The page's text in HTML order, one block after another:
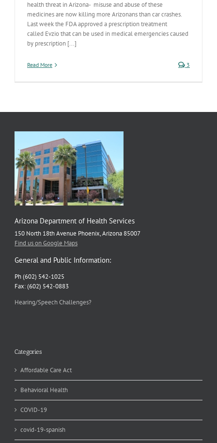
health threat in Arizona- misuse and abuse of these
medicines are now killing more Arizonans than car crashes.
Last week the FDA approved a prescription treatment
called Evzio that can be used in medical emergencies caused
by prescription [...]
Read More 3
Arizona Department of Health Services
150 North 18th Avenue Phoenix, Arizona 85007
Find us on Google Maps
General and Public Information:
Ph (602) 542-1025
Fax: (602) 542-0883
Hearing/Speech Challenges?
Categories
Affordable Care Act
Behavioral Health
COVID-19
covid-19-spanish